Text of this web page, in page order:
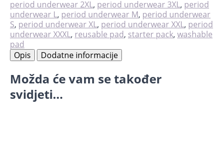
period underwear 2XL, period underwear 3XL, period
underwear L, period underwear M, period underwear
S, period underwear XL, period underwear XXL, period
underwear XXXL, reusable pad, starter pack, washable
pad
Opis
Dodatne informacije
Možda će vam se također
svidjeti…